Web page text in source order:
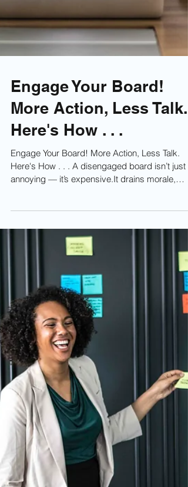
Engage Your Board!
More Action, Less Talk.
Here's How . . .
Here's How . . . A disengaged board isn’t just
annoying — it’s expensive.It drains morale,
slows progress, reduces accountability, and
forces the executive director to carry the load
thing in common:Engaged, informed, and
motivated board members. Board engagement
does not happen organically. You must
it by providing structure, expectations,
opportunities, and accountability.